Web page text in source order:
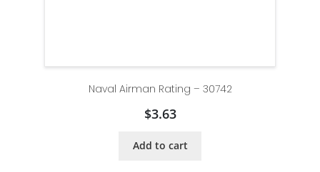
Naval Airman Rating – 30742
$3.63
Add to cart